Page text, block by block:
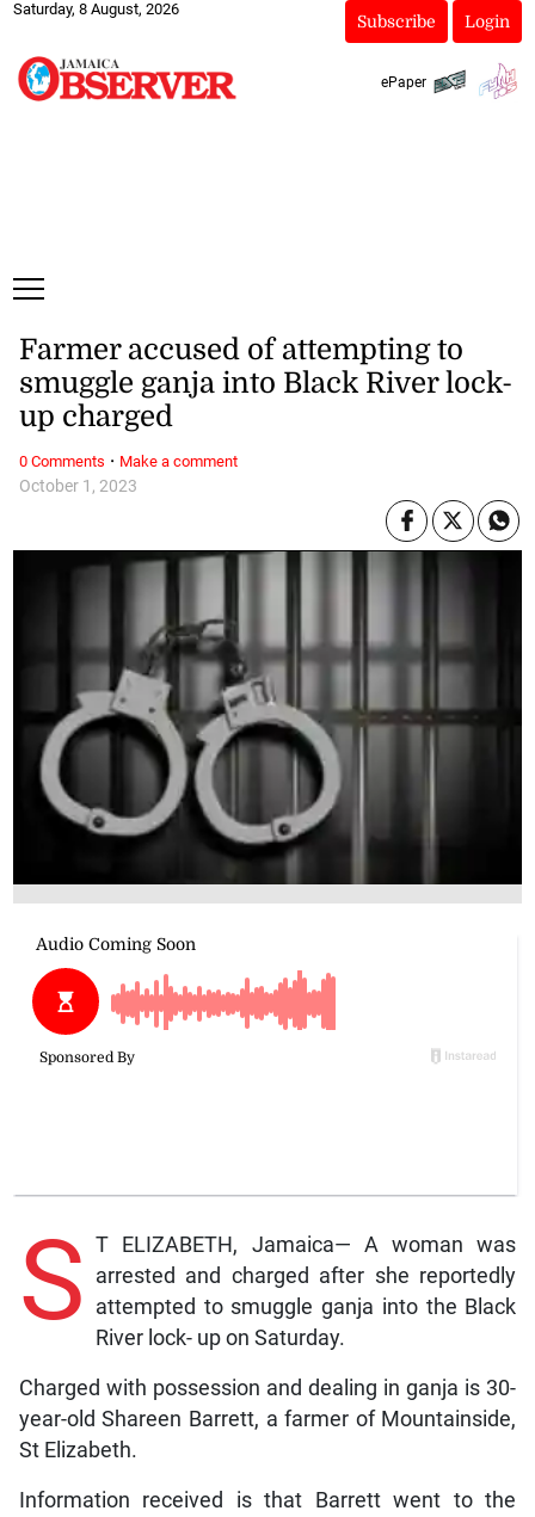
Saturday, 8 August, 2026
Subscribe Login
ePaper
October 1, 2023
Farmer accused of attempting to
smuggle ganja into Black River lock-
up charged
S T ELIZABETH, Jamaica— A woman was
arrested and charged after she reportedly
attempted to smuggle ganja into the Black
River lock- up on Saturday.
Charged with possession and dealing in ganja is 30-
year-old Shareen Barrett, a farmer of Mountainside,
St Elizabeth.
Information received is that Barrett went to the
0 Comments · Make a comment